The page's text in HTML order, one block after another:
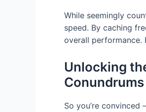
While seemingly
speed. By caching
overall performance.
Unlocking
Conundrums
So you’re convinced